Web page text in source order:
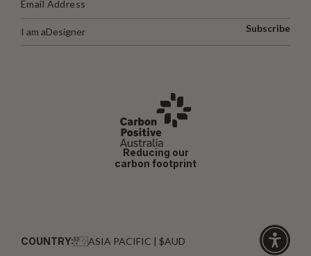
I am aDesigner Subscribe
Reducing our
carbon footprint
COUNTRY: ASIA PACIFIC | $AUD